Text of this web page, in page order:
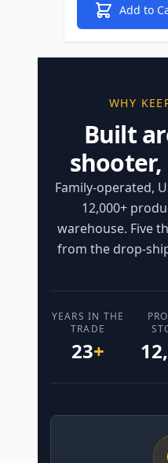
Add to
WHY
Built
shooter,
Family-operated,
12,000+
warehouse. Five
from the drop-
YEARS IN THE
TRADE
23+